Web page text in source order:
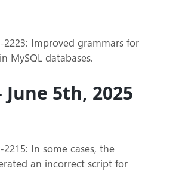
2223: Improved grammars for
MySQL databases.
June 5th, 2025
2215: In some cases, the
an incorrect script for